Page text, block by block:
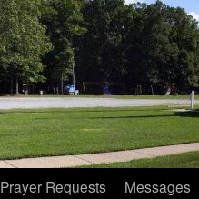
Prayer Requests Messages